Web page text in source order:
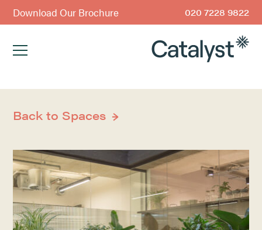
Download Our Brochure 020 7228 9822
Back to Spaces